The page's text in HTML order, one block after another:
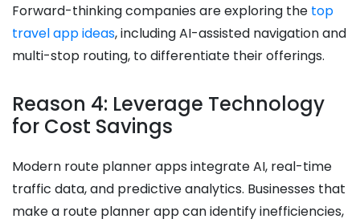
Forward-thinking companies are exploring the top
travel app ideas, including AI-assisted navigation and
multi-stop routing, to differentiate their offerings.
Reason 4: Leverage Technology
for Cost Savings
Modern route planner apps integrate AI, real-time
traffic data, and predictive analytics. Businesses that
make a route planner app can identify inefficiencies,